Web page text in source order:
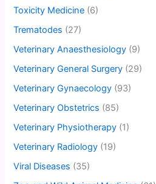
Toxicity Medicine (6)
Trematodes (27)
Veterinary Anaesthesiology (9)
Veterinary General Surgery (29)
Veterinary Gynaecology (93)
Veterinary Obstetrics (85)
Veterinary Physiotherapy (1)
Veterinary Radiology (19)
Viral Diseases (35)